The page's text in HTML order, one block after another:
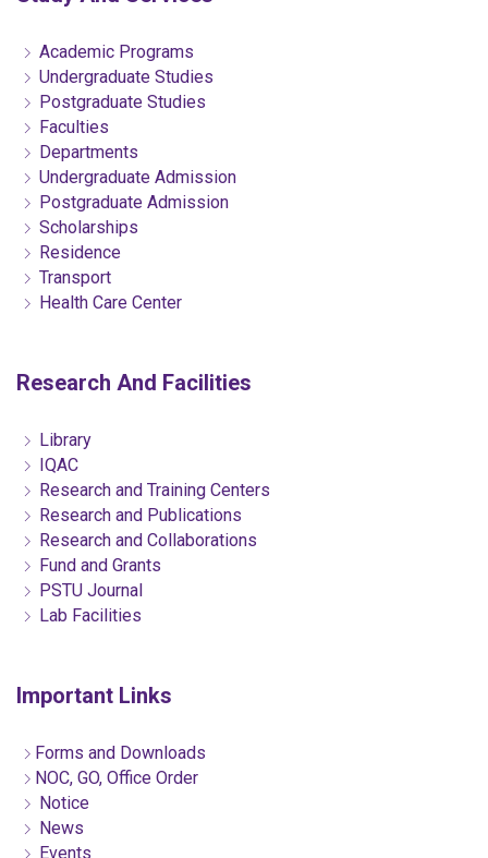
Academic Programs
Undergraduate Studies
Postgraduate Studies
Faculties
Departments
Undergraduate Admission
Postgraduate Admission
Scholarships
Residence
Transport
Health Care Center
Research And Facilities
Library
IQAC
Research and Training Centers
Research and Publications
Research and Collaborations
Fund and Grants
PSTU Journal
Lab Facilities
Important Links
Forms and Downloads
NOC, GO, Office Order
Notice
News
Events